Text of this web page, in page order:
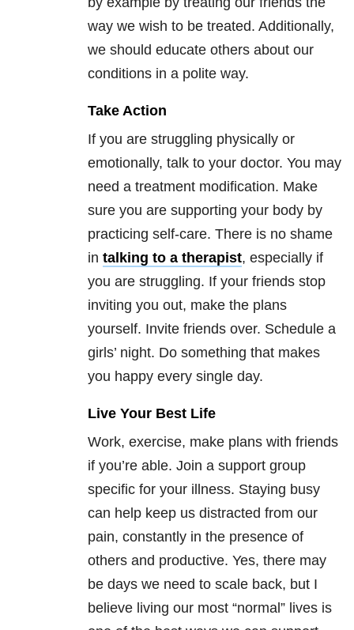
way we wish to be treated. Additionally,
we should educate others about our
conditions in a polite way.
Take Action
If you are struggling physically or
emotionally, talk to your doctor. You may
need a treatment modification. Make
sure you are supporting your body by
practicing self-care. There is no shame
in talking to a therapist, especially if
you are struggling. If your friends stop
inviting you out, make the plans
yourself. Invite friends over. Schedule a
girls’ night. Do something that makes
you happy every single day.
Live Your Best Life
Work, exercise, make plans with friends
if you’re able. Join a support group
specific for your illness. Staying busy
can help keep us distracted from our
pain, constantly in the presence of
others and productive. Yes, there may
be days we need to scale back, but I
believe living our most “normal” lives is